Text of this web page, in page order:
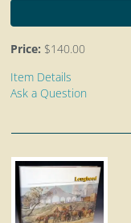
Price: $140.00
Item Details
Ask a Question